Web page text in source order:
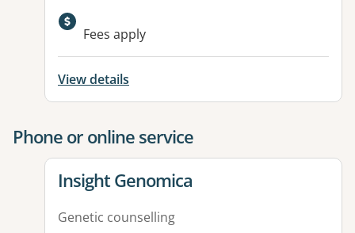
Available facilities:
Fees apply
View details
Phone or online service
View details for
Insight Genomica
Genetic counselling